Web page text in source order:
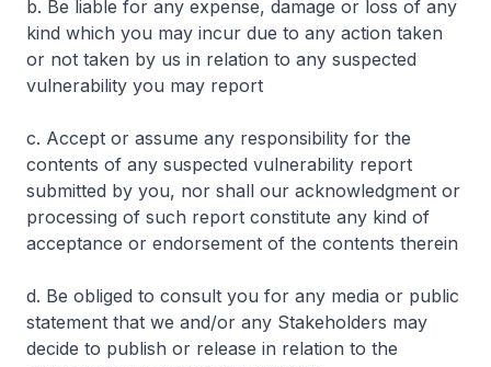
b. Be liable for any expense, damage or loss of any
kind which you may incur due to any action taken
or not taken by us in relation to any suspected
vulnerability you may report
c. Accept or assume any responsibility for the
contents of any suspected vulnerability report
submitted by you, nor shall our acknowledgment or
processing of such report constitute any kind of
acceptance or endorsement of the contents therein
d. Be obliged to consult you for any media or public
statement that we and/or any Stakeholders may
decide to publish or release in relation to the